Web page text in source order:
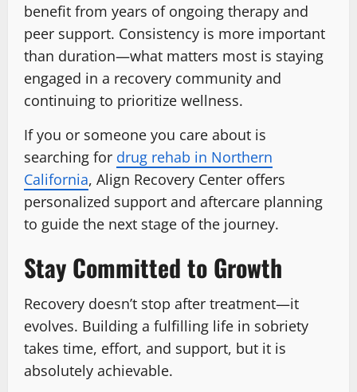
benefit from years of ongoing therapy and
peer support. Consistency is more important
than duration—what matters most is staying
engaged in a recovery community and
continuing to prioritize wellness.
If you or someone you care about is
searching for drug rehab in Northern
California, Align Recovery Center offers
personalized support and aftercare planning
to guide the next stage of the journey.
Stay Committed to Growth
Recovery doesn’t stop after treatment—it
evolves. Building a fulfilling life in sobriety
takes time, effort, and support, but it is
absolutely achievable.